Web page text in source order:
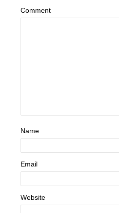
Comment
Name
Email
Website